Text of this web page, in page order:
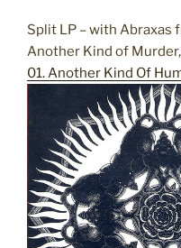
Split LP – with
Another Kind of
01. Another Kind Of